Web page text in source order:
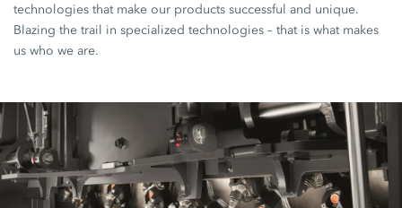
technologies that make our products successful and unique.
Blazing the trail in specialized technologies – that is what makes
us who we are.